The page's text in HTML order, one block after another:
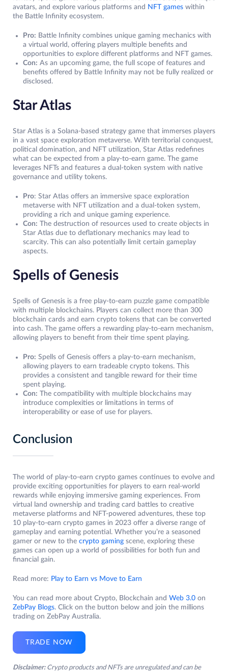
avatars, and explore various platforms and NFT games within
the Battle Infinity ecosystem.
Pro: Battle Infinity combines unique gaming mechanics with
a virtual world, offering players multiple benefits and
opportunities to explore different platforms and NFT games.
Con: As an upcoming game, the full scope of features and
benefits offered by Battle Infinity may not be fully realized or
disclosed.
Star Atlas
Star Atlas is a Solana-based strategy game that immerses players
in a vast space exploration metaverse. With territorial conquest,
political domination, and NFT utilization, Star Atlas redefines
what can be expected from a play-to-earn game. The game
leverages NFTs and features a dual-token system with native
governance and utility tokens.
Pro: Star Atlas offers an immersive space exploration
metaverse with NFT utilization and a dual-token system,
providing a rich and unique gaming experience.
Con: The destruction of resources used to create objects in
Star Atlas due to deflationary mechanics may lead to
scarcity. This can also potentially limit certain gameplay
aspects.
Spells of Genesis
Spells of Genesis is a free play-to-earn puzzle game compatible
with multiple blockchains. Players can collect more than 300
blockchain cards and earn crypto tokens that can be converted
into cash. The game offers a rewarding play-to-earn mechanism,
allowing players to benefit from their time spent playing.
Pro: Spells of Genesis offers a play-to-earn mechanism,
allowing players to earn tradeable crypto tokens. This
provides a consistent and tangible reward for their time
spent playing.
Con: The compatibility with multiple blockchains may
introduce complexities or limitations in terms of
interoperability or ease of use for players.
Conclusion
The world of play-to-earn crypto games continues to evolve and
provide exciting opportunities for players to earn real-world
rewards while enjoying immersive gaming experiences. From
virtual land ownership and trading card battles to creative
metaverse platforms and NFT-powered adventures, these top
10 play-to-earn crypto games in 2023 offer a diverse range of
gameplay and earning potential. Whether you’re a seasoned
gamer or new to the crypto gaming scene, exploring these
games can open up a world of possibilities for both fun and
financial gain.
Read more: Play to Earn vs Move to Earn
You can read more about Crypto, Blockchain and Web 3.0 on
ZebPay Blogs. Click on the button below and join the millions
trading on ZebPay Australia.
TRADE NOW
Disclaimer: Crypto products and NFTs are unregulated and can be